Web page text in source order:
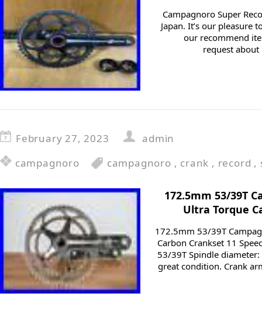
Campagnoro Super
Japan. It’s our pleasure
our recommend
request about
February 27, 2023
admin
campagnoro
campagnoro , crank , record ,
172.5mm 53/39T
Ultra Torque
172.5mm 53/39T
Carbon Crankset 11
53/39T Spindle
great condition. Crank